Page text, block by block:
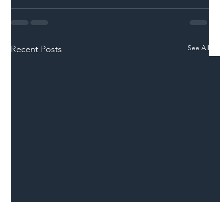
Recent Posts See All